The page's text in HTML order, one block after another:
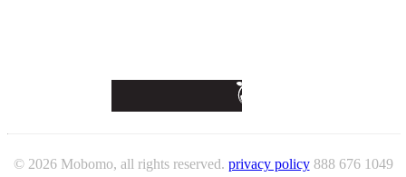
© 2026 Mobomo, all rights reserved. privacy policy 888 676 1049